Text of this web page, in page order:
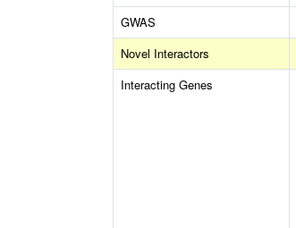
GWAS
Novel Interactors
Interacting Genes